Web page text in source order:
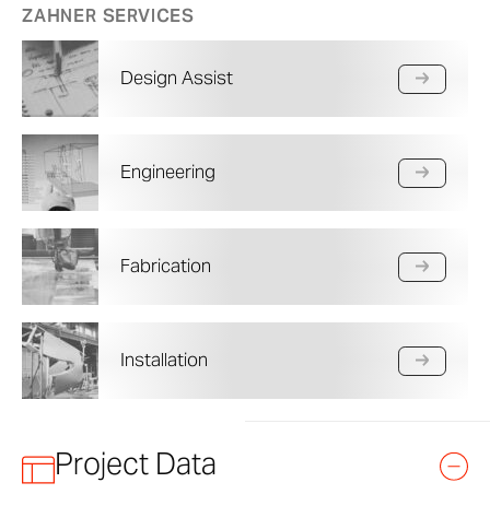
ZAHNER SERVICES
Design Assist
Engineering
Fabrication
Installation
Project Data